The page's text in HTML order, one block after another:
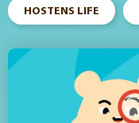
HOSTENS LIFE